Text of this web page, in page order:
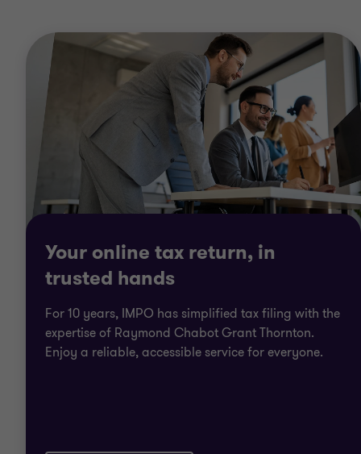
Your online tax return, in
trusted hands
For 10 years, IMPO has simplified tax filing with the
expertise of Raymond Chabot Grant Thornton.
Enjoy a reliable, accessible service for everyone.